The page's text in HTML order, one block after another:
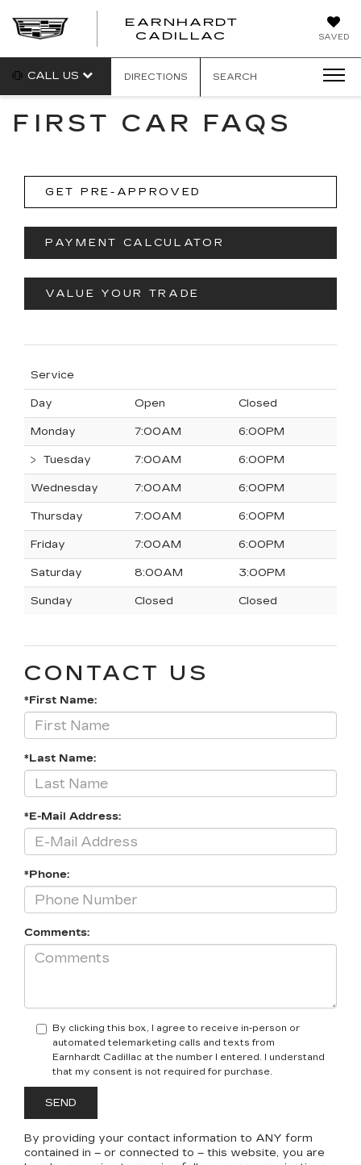
SAVED
EARNHARDT
CADILLAC
EARNHARDT
CALL US DIRECTIONS SEARCH
FIRST CAR FAQS
GET PRE-APPROVED
PAYMENT CALCULATOR
VALUE YOUR TRADE
Service
Day Open Closed
Monday 7:00AM 6:00PM
Tuesday 7:00AM 6:00PM
Wednesday 7:00AM 6:00PM
Thursday 7:00AM 6:00PM
Friday 7:00AM 6:00PM
Saturday 8:00AM 3:00PM
Sunday Closed Closed
CONTACT US
*First Name:
*Last Name:
*E-Mail Address:
*Phone:
Comments:
By clicking this box, I agree to receive in-person or
automated telemarketing calls and texts from
Earnhardt Cadillac at the number I entered. I understand
that my consent is not required for purchase.
By providing your contact information to ANY form
contained in – or connected to – this website, you are